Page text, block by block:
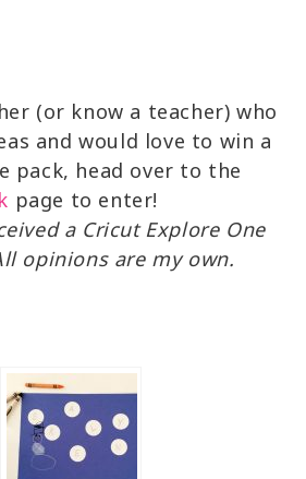
(or know a teacher) who
and would love to win a
pack, head over to the
page to enter!
a Cricut Explore One
opinions are my own.